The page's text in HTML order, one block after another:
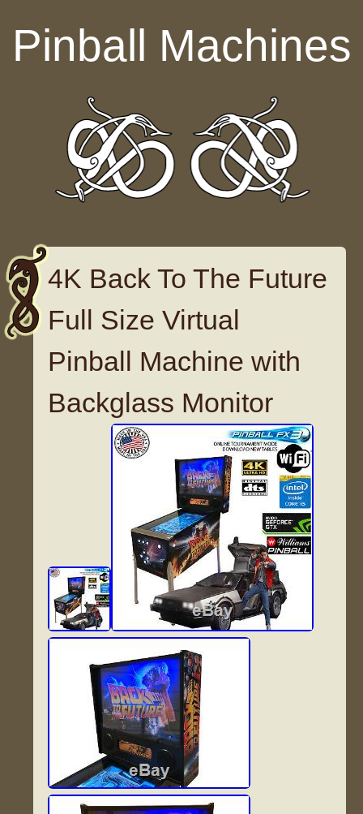
Pinball Machines
4K Back To The Future
Full Size Virtual
Pinball Machine with
Backglass Monitor